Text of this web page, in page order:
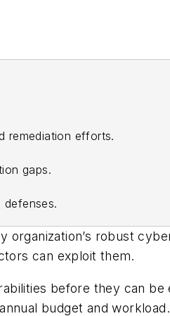
remediation efforts.
gaps.
robust
can exploit them.
before they can
budget and